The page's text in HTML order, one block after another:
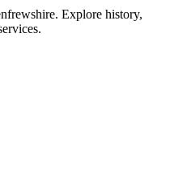
Explore history,